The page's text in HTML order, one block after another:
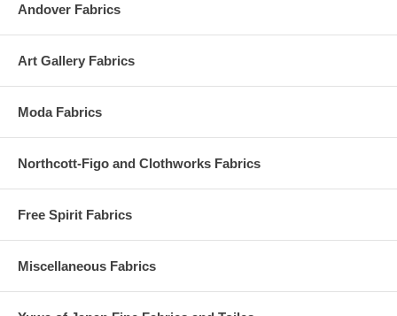
Andover Fabrics
Art Gallery Fabrics
Moda Fabrics
Northcott-Figo and Clothworks Fabrics
Free Spirit Fabrics
Miscellaneous Fabrics